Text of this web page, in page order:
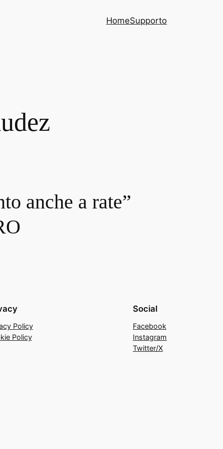
HomeSupporto
anche a rate”
Policy
Policy
Social
Facebook
Instagram
Twitter/X